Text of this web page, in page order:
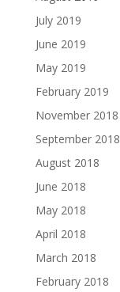
July 2019
June 2019
May 2019
February 2019
November 2018
September 2018
August 2018
June 2018
May 2018
April 2018
March 2018
February 2018